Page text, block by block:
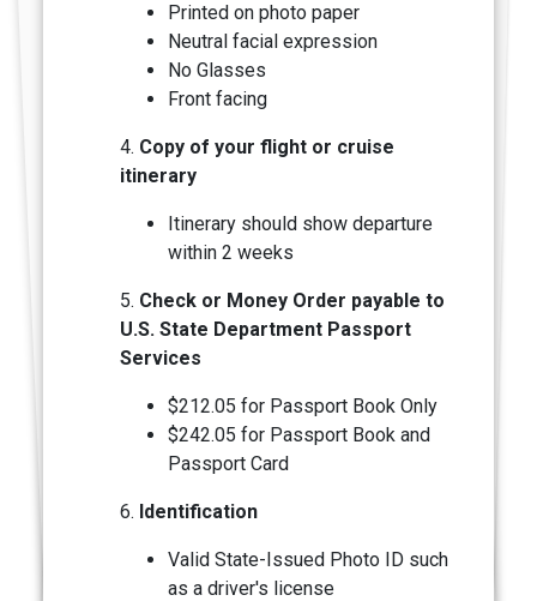
Printed on photo paper
Neutral facial expression
No Glasses
Front facing
4. Copy of your flight or cruise
itinerary
Itinerary should show departure
within 2 weeks
5. Check or Money Order payable to
U.S. State Department Passport
Services
$212.05 for Passport Book Only
$242.05 for Passport Book and
Passport Card
6. Identification
Valid State-Issued Photo ID such
as a driver's license